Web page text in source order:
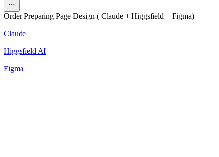
Order Preparing Page Design ( Claude + Higgsfield + Figma)
Claude
Higgsfield AI
Figma